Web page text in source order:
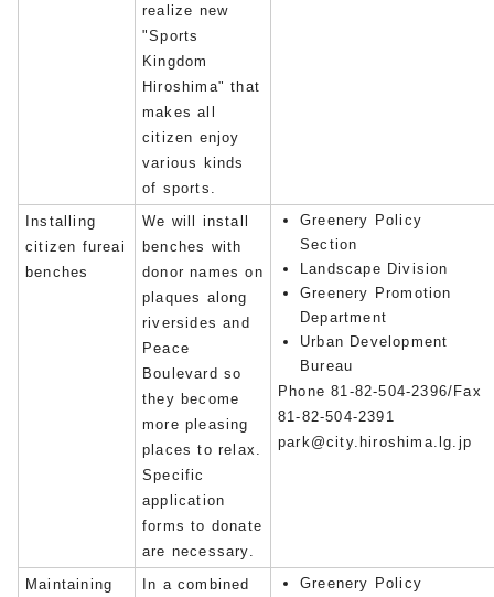
realize new
"Sports
Kingdom
Hiroshima" that
makes all
citizen enjoy
various kinds
of sports.
Installing
citizen fureai
benches
We will install
benches with
donor names on
plaques along
riversides and
Peace
Boulevard so
they become
more pleasing
places to relax.
Specific
application
forms to donate
are necessary.
Greenery Policy
Section
Landscape Division
Greenery Promotion
Department
Urban Development
Bureau
Phone 81-82-504-2396/Fax
81-82-504-2391
park@city.hiroshima.lg.jp
Maintaining In a combined Greenery Policy